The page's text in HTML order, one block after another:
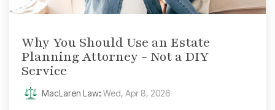
Why You Should Use an Estate
Planning Attorney - Not a DIY
Service
MacLaren Law: Wed, Apr 8, 2026